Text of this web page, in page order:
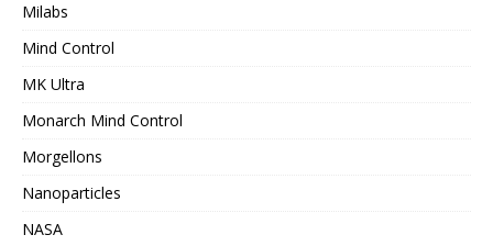
Milabs
Mind Control
MK Ultra
Monarch Mind Control
Morgellons
Nanoparticles
NASA